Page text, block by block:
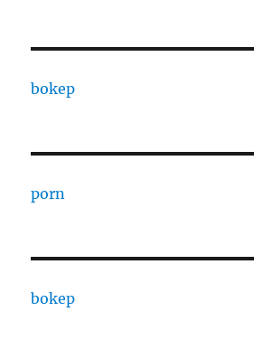
bokep
porn
bokep